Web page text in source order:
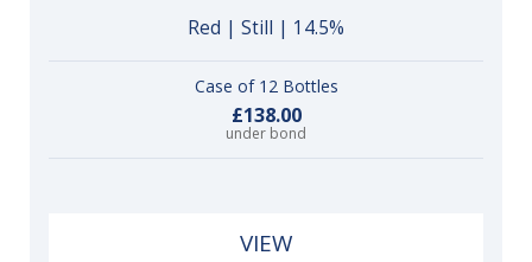
Red | Still | 14.5%
Case of 12 Bottles
£138.00
under bond
VIEW